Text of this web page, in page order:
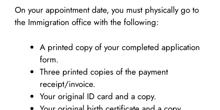
On your appointment date, you must physically go to
the Immigration office with the following:
A printed copy of your completed application
form.
Three printed copies of the payment
receipt/invoice.
Your original ID card and a copy.